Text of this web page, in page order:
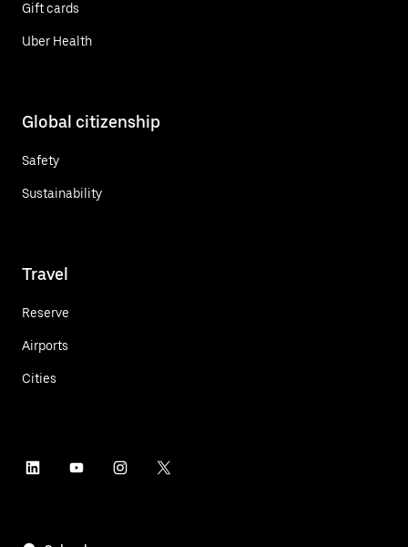
Gift cards
Uber Health
Global citizenship
Safety
Sustainability
Travel
Reserve
Airports
Cities